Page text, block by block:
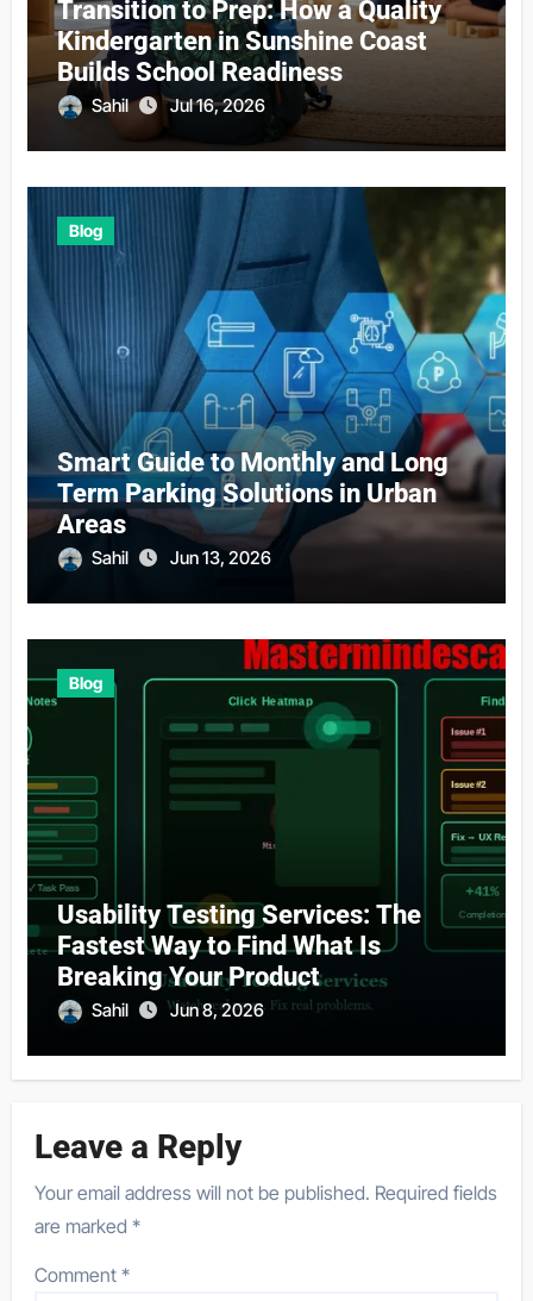
Transition to Prep: How a Quality
Kindergarten in Sunshine Coast
Builds School Readiness
Sahil Jul 16, 2026
Blog
Smart Guide to Monthly and Long
Term Parking Solutions in Urban
Areas
Sahil Jun 13, 2026
Blog
Usability Testing Services: The
Fastest Way to Find What Is
Breaking Your Product
Sahil Jun 8, 2026
Leave a Reply
Your email address will not be published. Required fields
are marked*
Comment*